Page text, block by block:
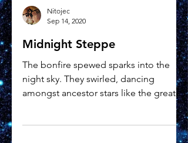
Nitojec
Sep 14, 2020
Midnight Steppe
The bonfire spewed sparks into the
night sky. They swirled, dancing
amongst ancestor stars like the great